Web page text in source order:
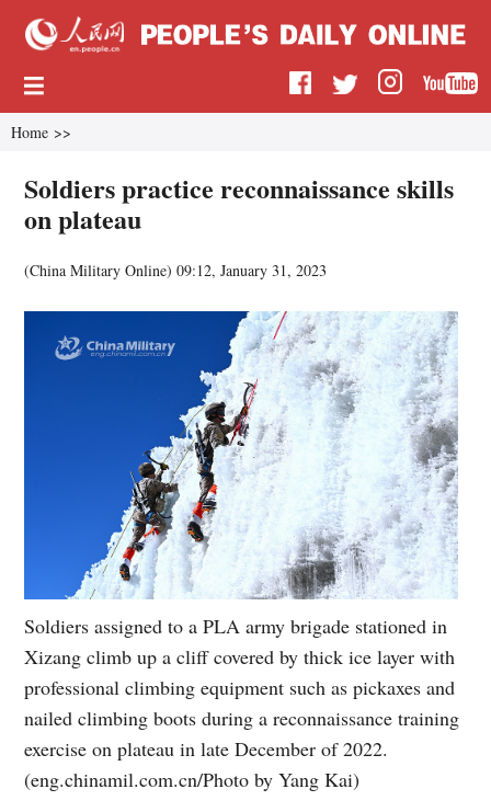
Home >>
Soldiers practice reconnaissance skills
on plateau
(China Military Online)09:12, January 31, 2023
Soldiers assigned to a PLA army brigade stationed in
Xizang climb up a cliff covered by thick ice layer with
professional climbing equipment such as pickaxes and
nailed climbing boots during a reconnaissance training
exercise on plateau in late December of 2022.
(eng.chinamil.com.cn/Photo by Yang Kai)